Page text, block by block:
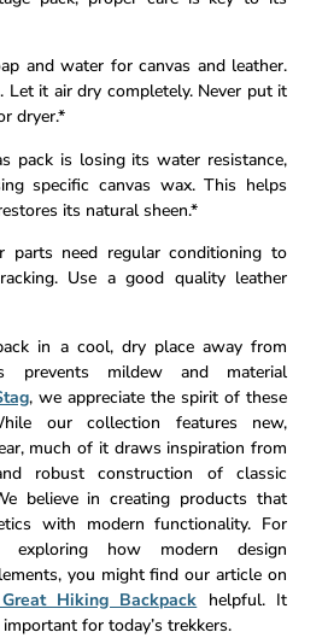
and water for canvas and leather.
Let it air dry completely. Never put it
dryer.*
pack is losing its water resistance,
specific canvas wax. This helps
its natural sheen.*
parts need regular conditioning to
Use a good quality leather
in a cool, dry place away from
prevents mildew and material
, we appreciate the spirit of these
our collection features new,
much of it draws inspiration from
robust construction of classic
believe in creating products that
with modern functionality. For
exploring how modern design
you might find our article on
Hiking Backpack helpful. It
for today’s trekkers.